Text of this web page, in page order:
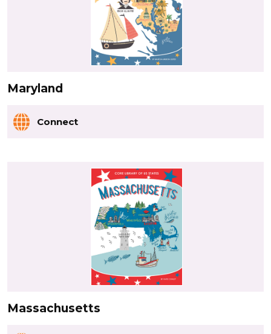
Maryland
Connect
Massachusetts